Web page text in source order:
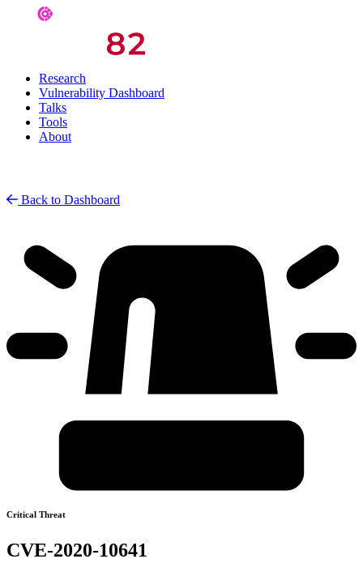
Research
Vulnerability Dashboard
Talks
Tools
About
Back to Dashboard
Critical Threat
CVE-2020-10641